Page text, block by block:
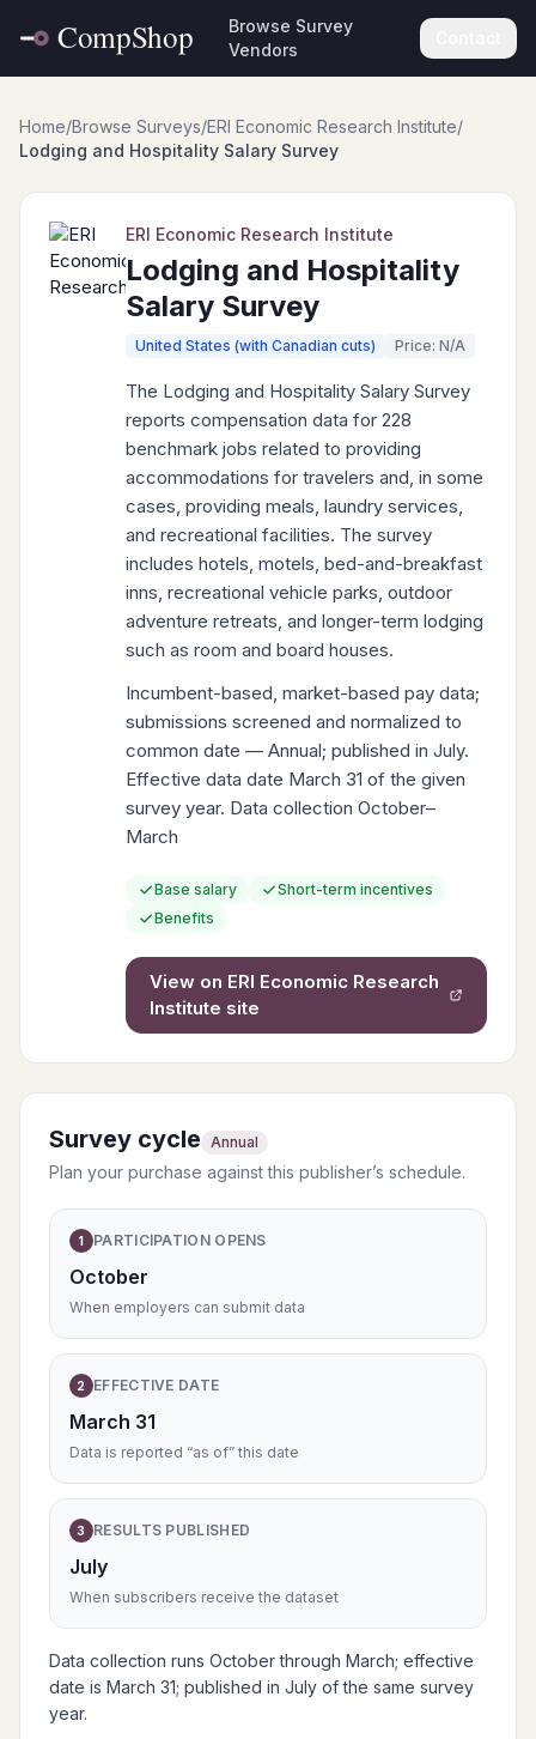
Browse Survey
Vendors
Home/Browse Surveys/ERI Economic Research Institute/
Lodging and Hospitality Salary Survey
ERI Economic Research Institute
Lodging and Hospitality
Salary Survey
United States (with Canadian cuts) Price: N/A
The Lodging and Hospitality Salary Survey
reports compensation data for 228
benchmark jobs related to providing
accommodations for travelers and, in some
cases, providing meals, laundry services,
and recreational facilities. The survey
includes hotels, motels, bed-and-breakfast
inns, recreational vehicle parks, outdoor
adventure retreats, and longer-term lodging
such as room and board houses.
Incumbent-based, market-based pay data;
submissions screened and normalized to
common date — Annual; published in July.
Effective data date March 31 of the given
survey year. Data collection October–
March
Base salary
Short-term incentives
Benefits
View on ERI Economic Research
Institute site
Survey cycle Annual
Plan your purchase against this publisher’s schedule.
1 PARTICIPATION OPENS
October
When employers can submit data
2 EFFECTIVE DATE
March 31
Data is reported “as of” this date
3 RESULTS PUBLISHED
July
When subscribers receive the dataset
Data collection runs October through March; effective
date is March 31; published in July of the same survey
year.